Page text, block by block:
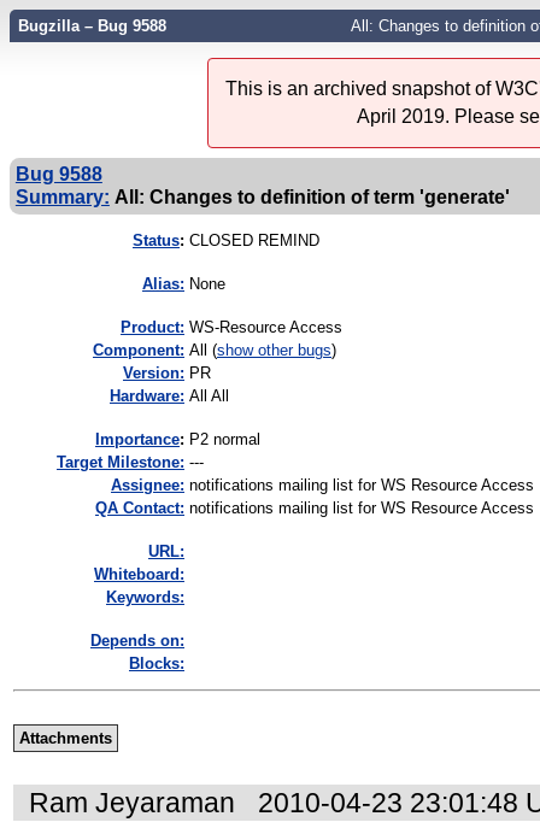
Bugzilla – Bug 9588 All: Changes to definition
This is an archived snapshot of
April 2019. Please
Bug 9588
Summary: All: Changes to definition of term 'generate'
Status: CLOSED REMIND
Alias: None
Product: WS-Resource Access
Component: All (show other bugs)
Version: PR
Hardware: All All
mportance: P2 normal
Target Milestone: ---
Assignee: notifications mailing list for WS Resource Access
QA Contact: notifications mailing list for WS Resource Access
URL:
Whiteboard:
Keywords:
Depends on:
Blocks:
Attachments
Ram Jeyaraman
2010-04-23 23:01:48